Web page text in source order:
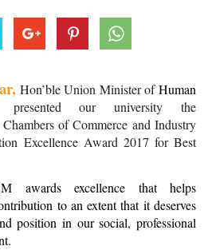
Hon’ble Union Minister of Human
our university the
of Commerce and Industry
Excellence Award 2017 for Best
awards excellence that helps
to an extent that it deserves
position in our social, professional